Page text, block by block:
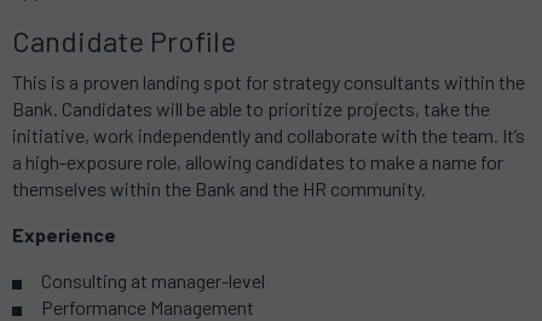
Candidate Profile
This is a proven landing spot for strategy consultants within the
Bank. Candidates will be able to prioritize projects, take the
initiative, work independently and collaborate with the team. It’s
a high-exposure role, allowing candidates to make a name for
themselves within the Bank and the HR community.
Experience
Consulting at manager-level
Performance Management